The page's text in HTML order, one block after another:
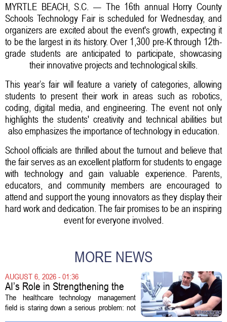
MYRTLE BEACH, S.C. — The 16th annual Horry County
Schools Technology Fair is scheduled for Wednesday, and
organizers are excited about the event's growth, expecting it
to be the largest in its history. Over 1,300 pre-K through 12th-
grade students are anticipated to participate, showcasing
their innovative projects and technological skills.
This year’s fair will feature a variety of categories, allowing
students to present their work in areas such as robotics,
coding, digital media, and engineering. The event not only
highlights the students' creativity and technical abilities but
also emphasizes the importance of technology in education.
School officials are thrilled about the turnout and believe that
the fair serves as an excellent platform for students to engage
with technology and gain valuable experience. Parents,
educators, and community members are encouraged to
attend and support the young innovators as they display their
hard work and dedication. The fair promises to be an inspiring
event for everyone involved.
MORE NEWS
AUGUST 6, 2026 - 01:36
AI’s Role in Strengthening the
Future Workforce for Healthcare
Technology Management
The healthcare technology management
field is staring down a serious problem: not